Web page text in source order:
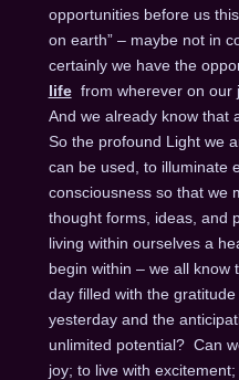
opportunities before us
on earth” – maybe not in
certainly we have the
lifefrom wherever on our
And we already know that
So the profound Light we
can be used, to illuminate
consciousness so that we
thought forms, ideas, and
living within ourselves a
begin within – we all
day filled with the
yesterday and the
unlimited potential? Can
joy; to live with